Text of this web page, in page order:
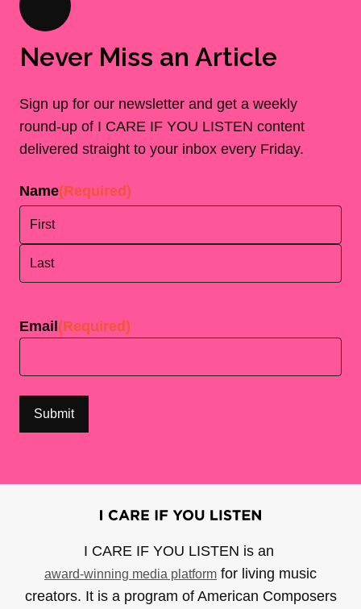
Never Miss an Article
Sign up for our newsletter and get a weekly
round-up of I CARE IF YOU LISTEN content
delivered straight to your inbox every Friday.
Name(Required)
Email (Required)
I CARE IF YOU LISTEN is an
award-winning media platform for living music
creators. It is a program of American Composers